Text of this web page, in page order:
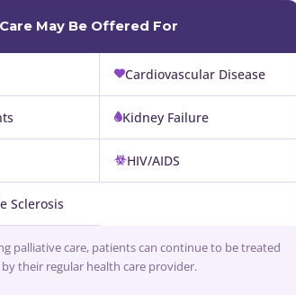
May Be Offered For
Cardiovascular Disease
Kidney Failure
HIV/AIDS
Sclerosis
palliative care, patients can continue to be treated
their regular health care provider.